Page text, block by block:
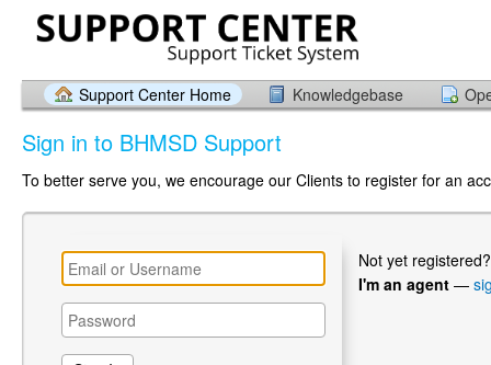
Support Center Home Knowledgebase
Sign in to BHMSD Support
To better serve you, we encourage our Clients to register for an
Not yet
I'm an agent —